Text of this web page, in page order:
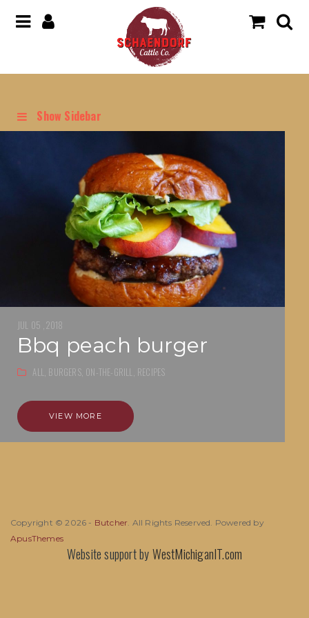
JUL 05 ,2018
bbq peach burger
ALL, BURGERS, ON-THE-GRILL, RECIPES
VIEW MORE
Show Sidebar
Copyright © 2026 - Butcher. All Rights Reserved. Powered by
ApusThemes
Website support byWestMichiganIT.com